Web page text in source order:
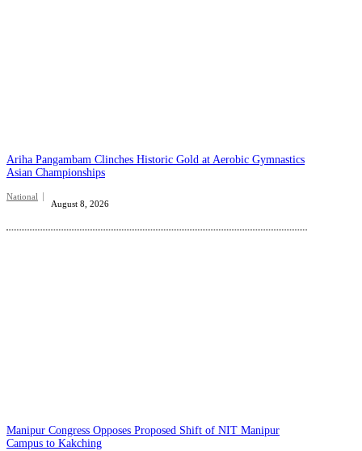
Ariha Pangambam Clinches Historic Gold at Aerobic Gymnastics
Asian Championships
National
August 8, 2026
Manipur Congress Opposes Proposed Shift of NIT Manipur
Campus to Kakching